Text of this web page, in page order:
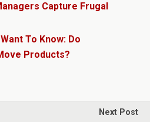
Capture Frugal
To Know: Do
Products?
Next Post